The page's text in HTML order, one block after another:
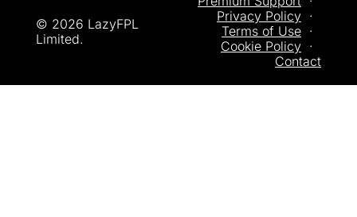
© 2026 LazyFPL
Limited.
Privacy Policy
  ·
Terms of Use
  ·
Cookie Policy
  ·
Contact